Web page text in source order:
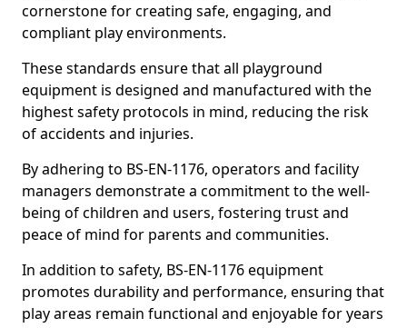
cornerstone for creating safe, engaging, and
compliant play environments.
These standards ensure that all playground
equipment is designed and manufactured with the
highest safety protocols in mind, reducing the risk
of accidents and injuries.
By adhering to BS-EN-1176, operators and facility
managers demonstrate a commitment to the well-
being of children and users, fostering trust and
peace of mind for parents and communities.
In addition to safety, BS-EN-1176 equipment
promotes durability and performance, ensuring that
play areas remain functional and enjoyable for years